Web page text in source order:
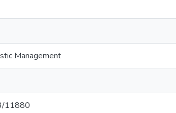
Management
11880